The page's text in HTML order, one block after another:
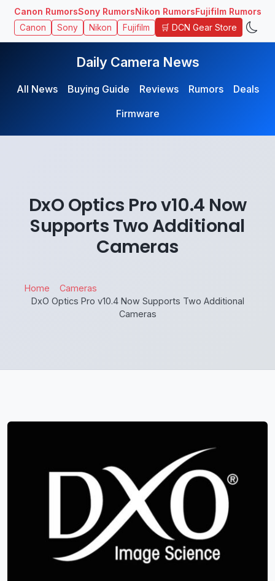
Canon RumorsSony RumorsNikon RumorsFujifilm Rumors
Canon Sony Nikon Fujifilm 🛒 DCN Gear Store
Daily Camera News
All News Buying Guide Reviews Rumors
Deals
Firmware
DxO Optics Pro v10.4 Now
Supports Two Additional
Cameras
Home
Cameras
DxO Optics Pro v10.4 Now Supports Two Additional
Cameras